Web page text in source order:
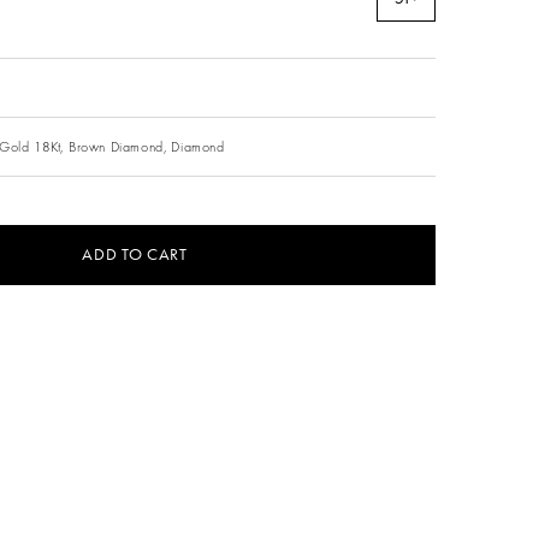
18Kt, Brown Diamond, Diamond
ADD TO CART